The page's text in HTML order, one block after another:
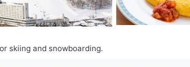
skiing and snowboarding.